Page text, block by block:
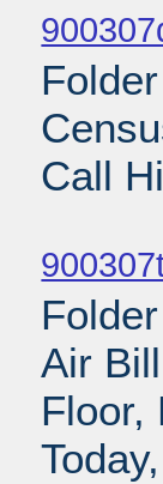
Call
Air
Floor,